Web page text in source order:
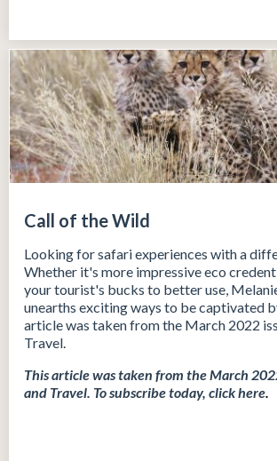
Call of the Wild
Looking for safari experiences with a
Whether it's more impressive eco
your tourist's bucks to better use,
unearths exciting ways to be captivated
article was taken from the March 2022
Travel.
This article was taken from the March
and Travel. To subscribe today, clickhere.